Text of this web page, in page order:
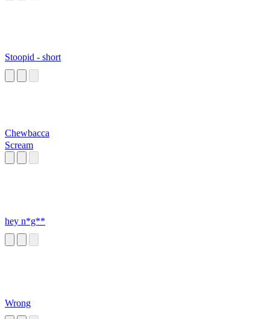
Stoopid - short
Chewbacca
Scream
hey n*g**
Wrong